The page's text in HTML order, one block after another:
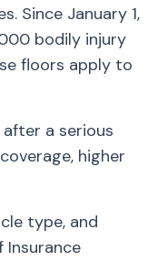
Since January 1,
bodily injury
floors apply to
a serious
higher
type, and
Insurance